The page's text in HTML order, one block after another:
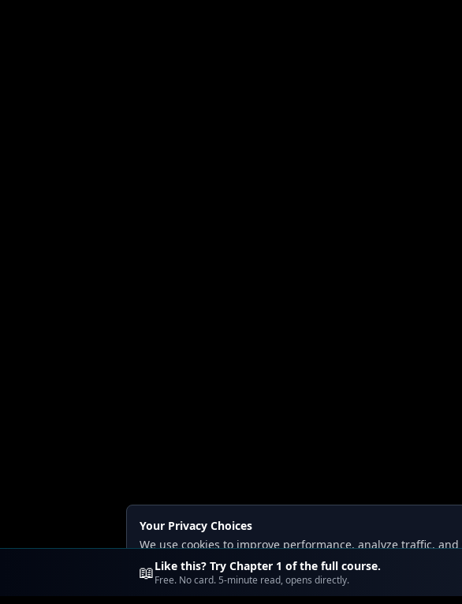
Your Privacy Choices
We use cookies to improve performance, analyze traffic,
Read ourPrivacy andContent Policy.
📖Like this? Try Chapter 1 of the full course.
Free. No card. 5-minute read, opens directly.